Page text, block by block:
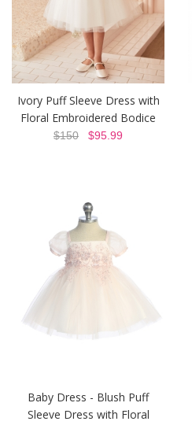
Ivory Puff Sleeve Dress with
Floral Embroidered Bodice
$150 $95.99
Baby Dress - Blush Puff
Sleeve Dress with Floral